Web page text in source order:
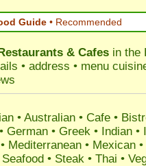
Guide • Recommended
& Cafes in the
• address • menu
• Australian • Cafe •
German • Greek • Indian •
Mediterranean • Mexican
• Steak • Thai •